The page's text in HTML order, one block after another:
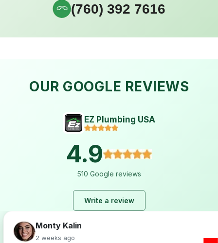
(760) 392 7616
OUR GOOGLE REVIEWS
EZ Plumbing USA
4.9
510 Google reviews
Write a review
Lara Hogan
2 weeks ago